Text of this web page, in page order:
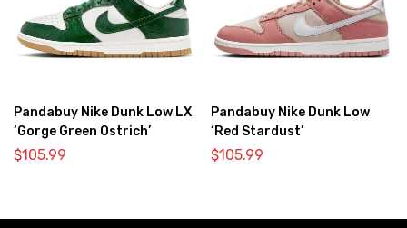
Pandabuy Nike Dunk Low LX
‘Gorge Green Ostrich’
$105.99
Pandabuy Nike Dunk Low
‘Red Stardust’
$105.99